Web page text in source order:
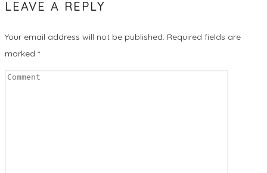
LEAVE A REPLY
Your email address will not be published. Required fields are
marked *